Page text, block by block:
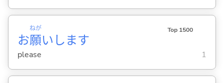
お願
ねが
いします
Top 1500
please 1